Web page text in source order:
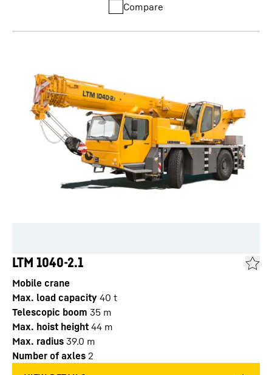
Compare
LTM 1040-2.1
Mobile crane
Max. load capacity 40 t
Telescopic boom 35 m
Max. hoist height 44 m
Max. radius 39.0 m
Number of axles 2